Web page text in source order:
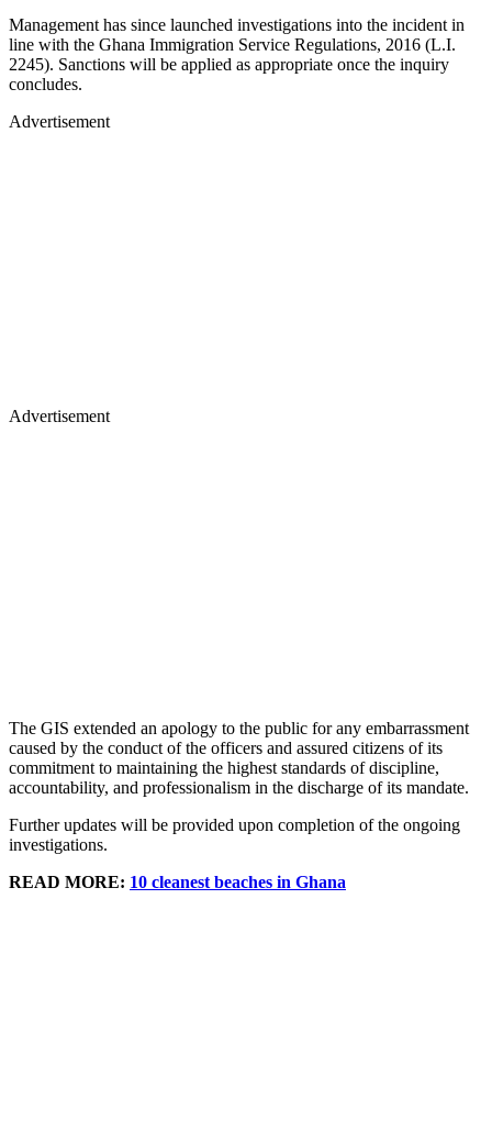
Management has since launched investigations into the incident in
line with the Ghana Immigration Service Regulations, 2016 (L.I.
2245). Sanctions will be applied as appropriate once the inquiry
concludes.
Advertisement
Advertisement
The GIS extended an apology to the public for any embarrassment
caused by the conduct of the officers and assured citizens of its
commitment to maintaining the highest standards of discipline,
accountability, and professionalism in the discharge of its mandate.
Further updates will be provided upon completion of the ongoing
investigations.
READ MORE: 10 cleanest beaches in Ghana